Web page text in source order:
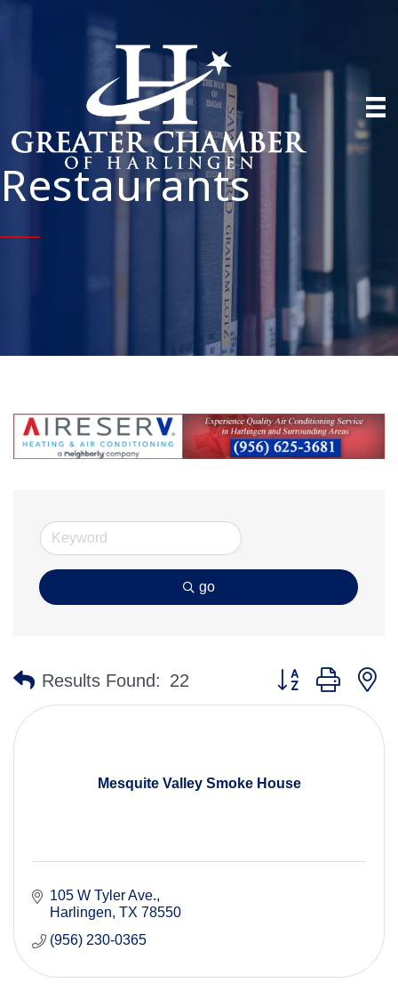
Restaurants
go
Results Found: 22 Button group with
Mesquite Valley Smoke House
105 W Tyler Ave.
Harlingen TX 78550
(956) 230-0365